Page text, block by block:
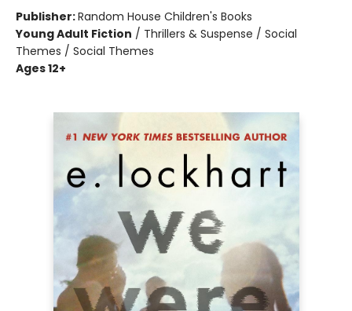
Publisher:Random House Children's Books
Young Adult Fiction / Thrillers & Suspense / Social
Themes / Social Themes
Ages 12+